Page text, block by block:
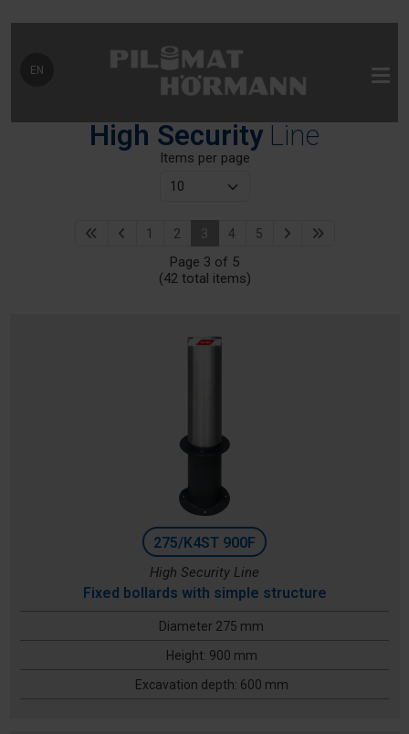
Select your language
EN
High Security Line
Items per page
1 2 3 4 5
Page 3 of 5
(42 total items)
275/K4ST 900F
High Security Line
Fixed bollards with simple structure
Diameter 275 mm
Height: 900 mm
Excavation depth: 600 mm